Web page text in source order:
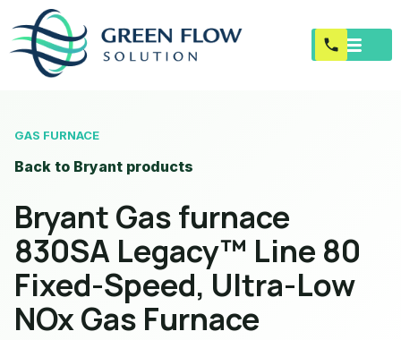
GAS FURNACE
Back to Bryant products
Bryant Gas furnace
830SA Legacy™ Line 80
Fixed-Speed, Ultra-Low
NOx Gas Furnace